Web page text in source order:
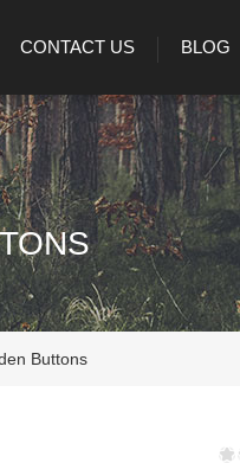
CONTACT US BLOG
Buttons